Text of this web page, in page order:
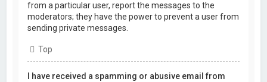
from a particular user, report the messages to the
moderators; they have the power to prevent a user from
sending private messages.
Top
I have received a spamming or abusive email from